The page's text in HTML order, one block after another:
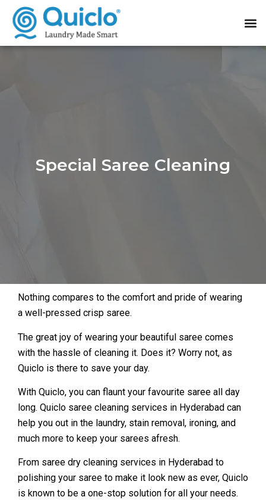
Special Saree Cleaning
Nothing compares to the comfort and pride of wearing
a well-pressed crisp saree.
The great joy of wearing your beautiful saree comes
with the hassle of cleaning it. Does it? Worry not, as
Quiclo is there to save your day.
With Quiclo, you can flaunt your favourite saree all day
long. Quiclo saree cleaning services in Hyderabad can
help you out in the laundry, stain removal, ironing, and
much more to keep your sarees afresh.
From saree dry cleaning services in Hyderabad to
polishing your saree to make it look new as ever, Quiclo
is known to be a one-stop solution for all your needs.